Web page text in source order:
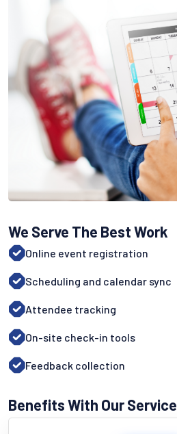
We Serve The Best Work
Online event registration
Scheduling and calendar sync
Attendee tracking
On-site check-in tools
Feedback collection
Benefits With Our Service